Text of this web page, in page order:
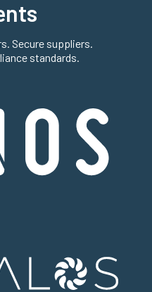
Secure suppliers.
standards.